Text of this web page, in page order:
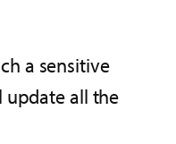
a sensitive
update all the